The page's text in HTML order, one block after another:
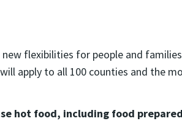
flexibilities for people and
apply to all 100 counties and the
hot food, including food